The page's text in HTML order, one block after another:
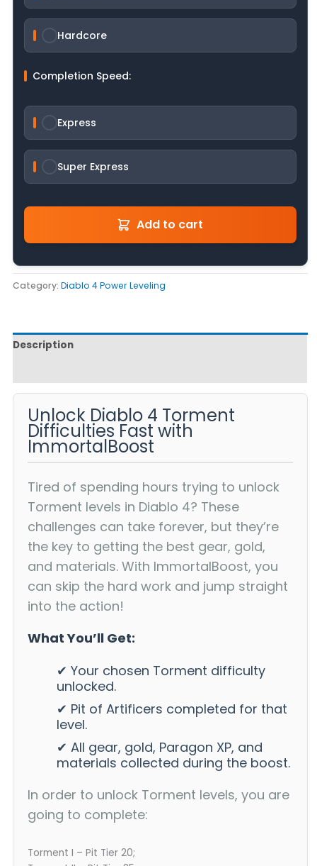
Hardcore
Completion Speed:
Express
Super Express
Add to cart
Category: Diablo 4 Power Leveling
Description
Unlock Diablo 4 Torment
Difficulties Fast with
ImmortalBoost
Tired of spending hours trying to unlock
Torment levels in Diablo 4? These
challenges can take forever, but they’re
the key to getting the best gear, gold,
and materials. With ImmortalBoost, you
can skip the hard work and jump straight
into the action!
What You’ll Get:
✔ Your chosen Torment difficulty
unlocked.
✔ Pit of Artificers completed for that
level.
✔ All gear, gold, Paragon XP, and
materials collected during the boost.
In order to unlock Torment levels, you are
going to complete:
Torment I – Pit Tier 20;